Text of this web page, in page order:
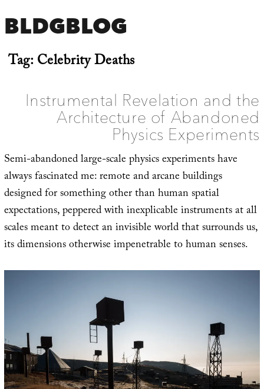
BLDGBLOG
Tag:Celebrity Deaths
Instrumental Revelation and the
Architecture of Abandoned
Physics Experiments
Semi-abandoned large-scale physics experiments have
always fascinated me: remote and arcane buildings
designed for something other than human spatial
expectations, peppered with inexplicable instruments at all
scales meant to detect an invisible world that surrounds us,
its dimensions otherwise impenetrable to human senses.